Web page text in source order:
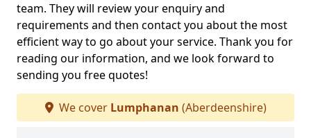
team. They will review your enquiry and
requirements and then contact you about the most
efficient way to go about your service. Thank you for
reading our information, and we look forward to
sending you free quotes!
We cover Lumphanan (Aberdeenshire)